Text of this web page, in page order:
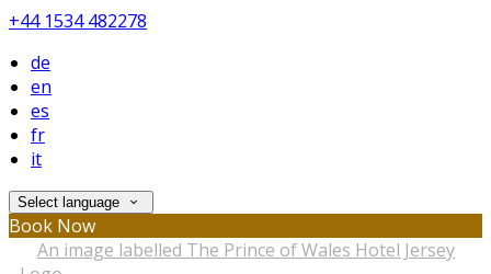
+44 1534 482278
de
en
es
fr
it
Select language
Book Now